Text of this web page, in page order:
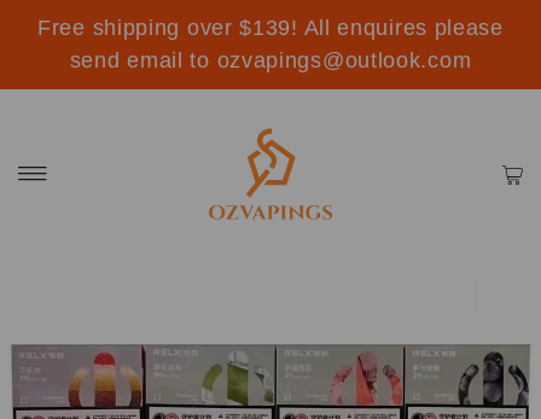
Free shipping over $139! All enquires please
send email to ozvapings@outlook.com